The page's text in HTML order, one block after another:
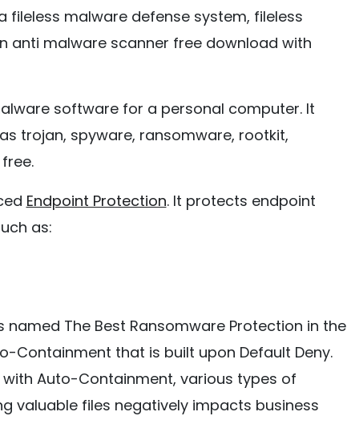
malware defense system, fileless
anti malware scanner free download with
software for a personal computer. It
trojan, spyware, ransomware, rootkit,
Endpoint Protection. It protects endpoint
as:
The Best Ransomware Protection in the
Containment that is built upon Default Deny.
Auto-Containment, various types of
valuable files negatively impacts business